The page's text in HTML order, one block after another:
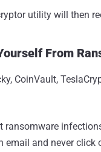
utility will then
From
CoinVault,
ransomware
email and never